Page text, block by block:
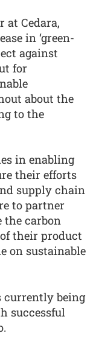
at Cedara,
in ‘green-
against
for
about the
to the
in enabling
their efforts
supply chain
to partner
carbon
their product
on sustainable
currently being
successful